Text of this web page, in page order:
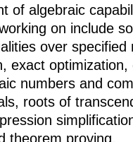
of algebraic
on include
over specified
exact optimization,
numbers and
roots of
theorem proving.